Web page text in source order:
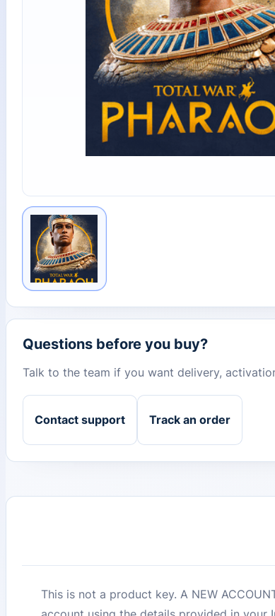
Questions before you buy?
Talk to the team if you want delivery,
Contact support Track an order
This is not a product key. A NEW